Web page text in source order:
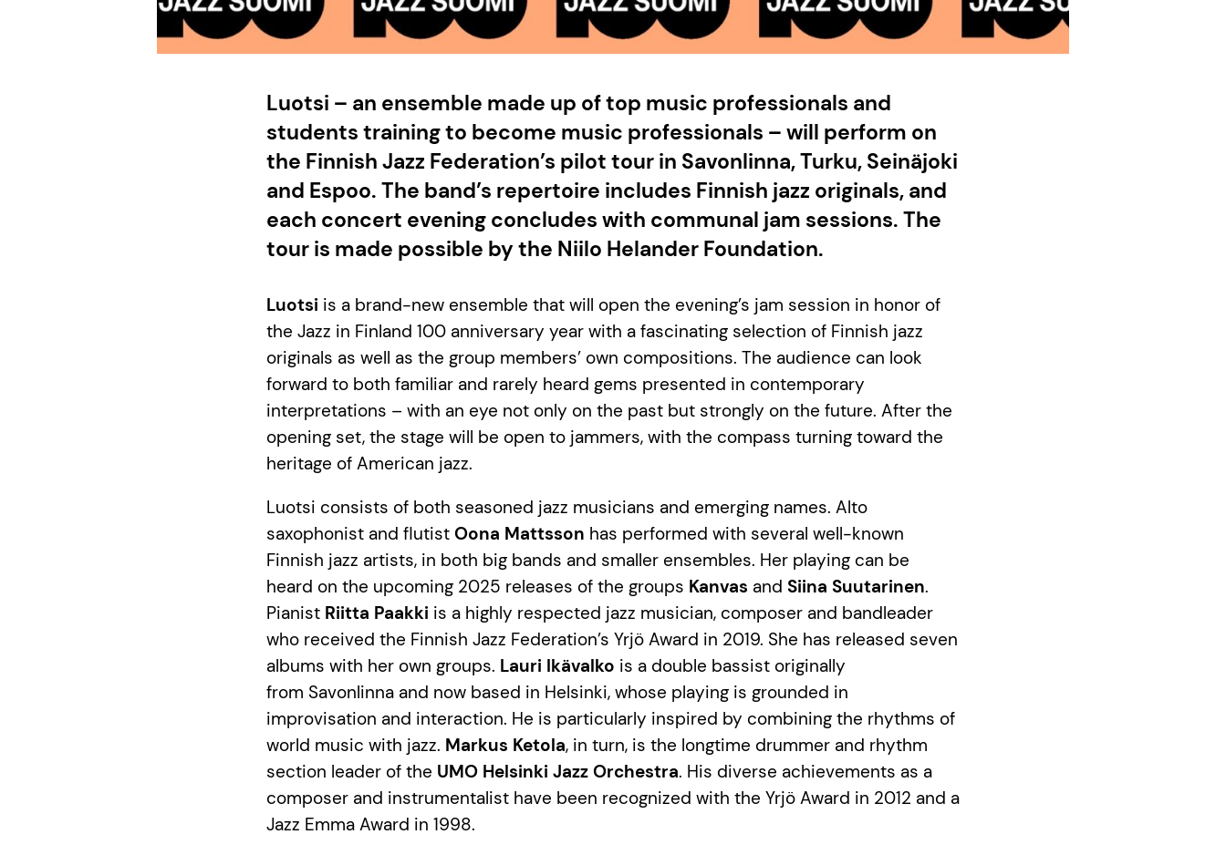
Luotsi – an ensemble made up of top music professionals and
students training to become music professionals – will perform on
the Finnish Jazz Federation’s pilot tour in Savonlinna, Turku, Seinäjoki
and Espoo. The band’s repertoire includes Finnish jazz originals, and
each concert evening concludes with communal jam sessions. The
tour is made possible by the Niilo Helander Foundation.
Luotsi is a brand-new ensemble that will open the evening’s jam session in honor of
the Jazz in Finland 100 anniversary year with a fascinating selection of Finnish jazz
originals as well as the group members’ own compositions. The audience can look
forward to both familiar and rarely heard gems presented in contemporary
interpretations – with an eye not only on the past but strongly on the future. After the
opening set, the stage will be open to jammers, with the compass turning toward the
heritage of American jazz.
Luotsi consists of both seasoned jazz musicians and emerging names. Alto
saxophonist and flutist Oona Mattsson has performed with several well-known
Finnish jazz artists, in both big bands and smaller ensembles. Her playing can be
heard on the upcoming 2025 releases of the groups Kanvas and Siina Suutarinen.
Pianist Riitta Paakki is a highly respected jazz musician, composer and bandleader
who received the Finnish Jazz Federation’s Yrjö Award in 2019. She has released seven
albums with her own groups. Lauri Ikävalko is a double bassist originally
from Savonlinna and now based in Helsinki, whose playing is grounded in
improvisation and interaction. He is particularly inspired by combining the rhythms of
world music with jazz. Markus Ketola, in turn, is the longtime drummer and rhythm
section leader of the UMO Helsinki Jazz Orchestra. His diverse achievements as a
composer and instrumentalist have been recognized with the Yrjö Award in 2012 and a
Jazz Emma Award in 1998.